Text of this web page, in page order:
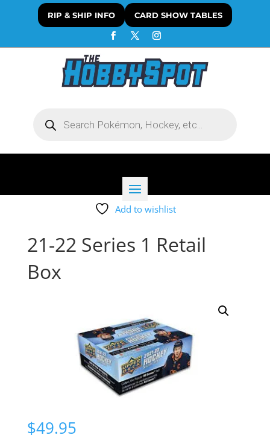
RIP & SHIP INFO CARD SHOW TABLES
search
Add to wishlist
21-22 Series 1 Retail
Box
$49.95